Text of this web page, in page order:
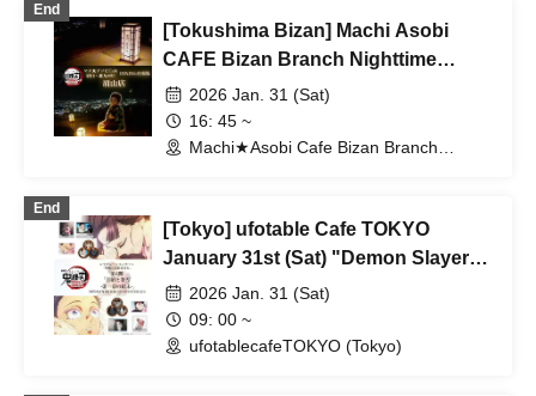
End
[Tokushima Bizan] Machi Asobi
CAFE Bizan Branch Nighttime
Dining Travel Edition 1/31 (Sat)
2026 Jan. 31 (Sat)
16: 45 ~
Machi★Asobi Cafe Bizan Branch
End
[Tokyo] ufotable Cafe TOKYO
January 31st (Sat) "Demon Slayer:
Kimetsu no Yaiba the Movie: Mugen
Castle Arc" Collaboration Cafe -
Part 4 "Komaji and Koyuki - The
2026 Jan. 31 (Sat)
09: 00 ~
ufotablecafeTOKYO (Tokyo)